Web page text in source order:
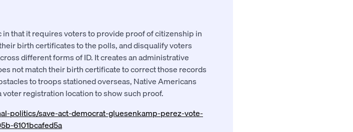
that it requires voters to provide proof of citizenship in
birth certificates to the polls, and disqualify voters
different forms of ID. It creates an administrative
not match their birth certificate to correct those records
to troops stationed overseas, Native Americans
registration location to show such proof.
politics/save-act-democrat-gluesenkamp-perez-vote-
6101bcafed5a